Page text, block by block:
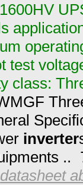
test
class:
inverter
..
datasheet